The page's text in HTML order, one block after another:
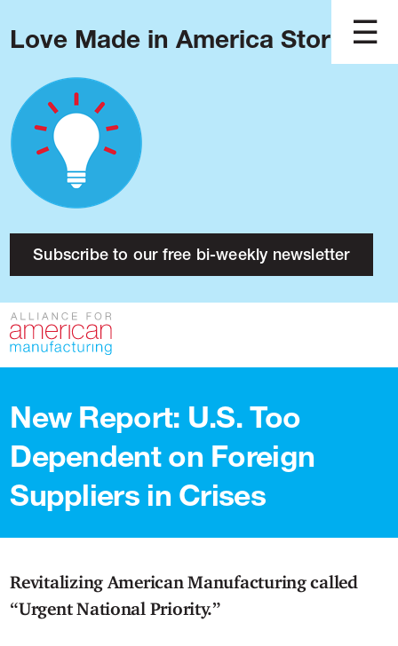
Love Made in America Stories?
Subscribe to our free bi-weekly newsletter
About
Research
Press
Contact
Blog
Podcast
Issues
Made in America
New Report: U.S. Too
Dependent on Foreign
Suppliers in Crises
Revitalizing American Manufacturing called
“Urgent National Priority.”